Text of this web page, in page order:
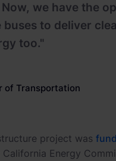
we have the
buses to deliver
too."
of Transportation
project was
Energy